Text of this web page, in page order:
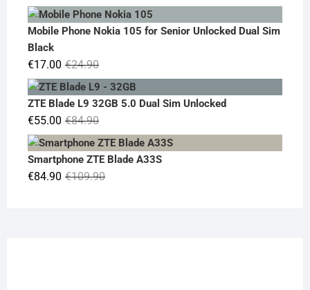
price
was:
price
is:
Mobile Phone Nokia 105 for Senior Unlocked Dual Sim
Black
€24.90Original
price
was:
€17.00
Current
price
is:
ZTE Blade L9 32GB 5.0 Dual Sim Unlocked
€84.90Original
price
was:
€84.90.
€55.00
Current
price
is:
€55.00.
Smartphone ZTE Blade A33S
€109.90Original
€84.90
Current